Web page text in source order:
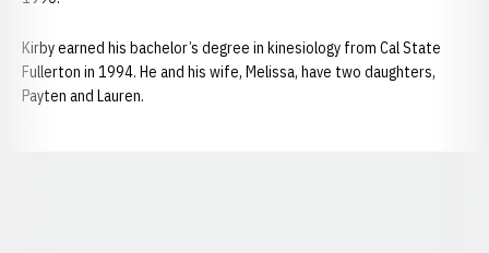
Kirby earned his bachelor’s degree in kinesiology from Cal State
Fullerton in 1994. He and his wife, Melissa, have two daughters,
Payten and Lauren.